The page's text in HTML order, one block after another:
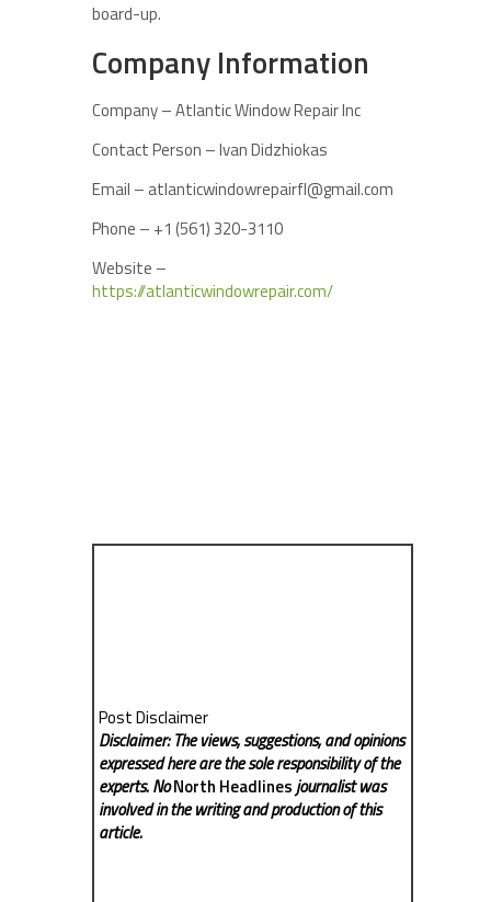
board-up.
Company Information
Company – Atlantic Window Repair Inc
Contact Person – Ivan Didzhiokas
Email – atlanticwindowrepairfl@gmail.com
Phone – +1 (561) 320-3110
Website –
https://atlanticwindowrepair.com/
Post Disclaimer
Disclaimer: The views, suggestions, and opinions
expressed here are the sole responsibility of the
experts. NoNorth Headlinesjournalist was
involved in the writing and production of this
article.